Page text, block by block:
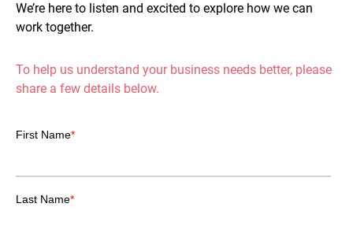
We’re here to listen and excited to explore how we can
work together.
To help us understand your business needs better, please
share a few details below.